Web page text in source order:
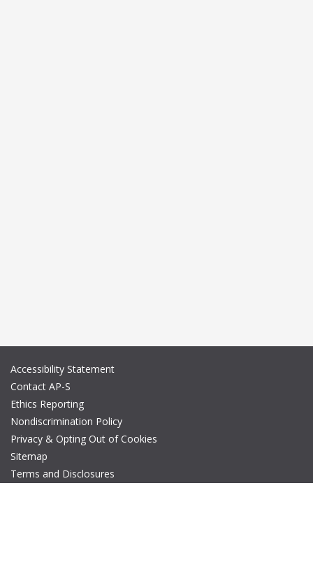
Accessibility Statement
Contact AP-S
Ethics Reporting
Nondiscrimination Policy
Privacy & Opting Out of Cookies
Sitemap
Terms and Disclosures